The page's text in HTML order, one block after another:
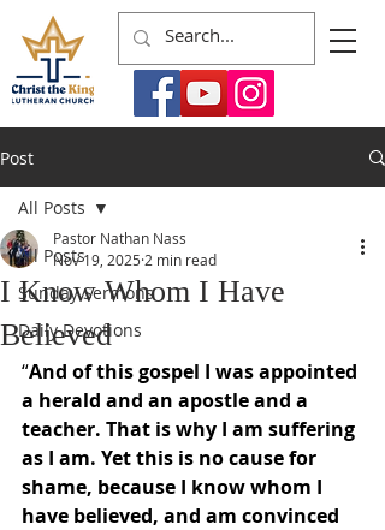
Post
All Posts
Sunday Sermons
Daily Devotions
All Posts
I Know Whom I Have
Believed
Pastor Nathan Nass
Nov 19, 2025 2 min read
“And of this gospel I was appointed
a herald and an apostle and a
teacher. That is why I am suffering
as I am. Yet this is no cause for
shame, because I know whom I
have believed, and am convinced